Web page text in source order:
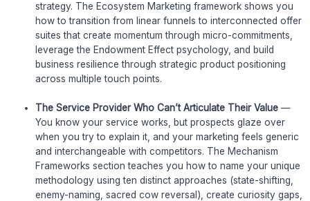
strategy. The Ecosystem Marketing framework shows you
how to transition from linear funnels to interconnected offer
suites that create momentum through micro-commitments,
leverage the Endowment Effect psychology, and build
business resilience through strategic product positioning
across multiple touch points.
The Service Provider Who Can’t Articulate Their Value —
You know your service works, but prospects glaze over
when you try to explain it, and your marketing feels generic
and interchangeable with competitors. The Mechanism
Frameworks section teaches you how to name your unique
methodology using ten distinct approaches (state-shifting,
enemy-naming, sacred cow reversal), create curiosity gaps,